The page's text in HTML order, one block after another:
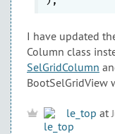
I have updated
Column class
SelGridColumn
BootSelGridView
le_top at